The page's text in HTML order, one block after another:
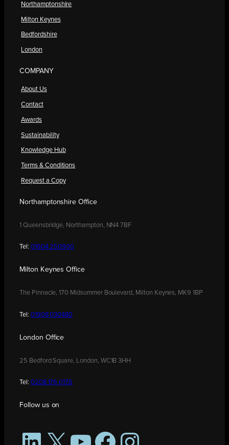
Northamptonshire
Milton Keynes
Bedfordshire
London
COMPANY
About Us
Contact
Awards
Sustainability
Knowledge Hub
Terms & Conditions
Request a Copy
Northamptonshire Office
1 Queensbridge, Northampton, NN4 7BF
Tel: 01604 250900
Milton Keynes Office
The Pinnacle, 170 Midsummer Boulevard, Milton Keynes, MK9 1BP
Tel: 01908 030480
London Office
25 Bedford Square, London, WC1B 3HH
Tel: 0208 176 0176
Follow us on
LinkedIn
X YouTubeFacebookInstagram